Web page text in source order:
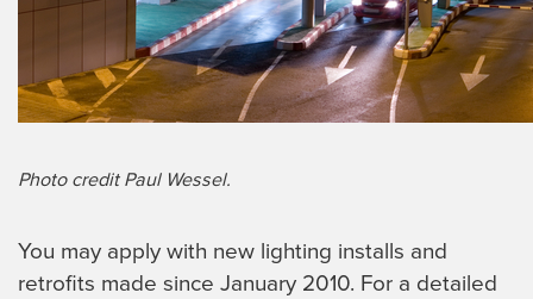
Photo credit Paul Wessel.
You may apply with new lighting installs and
retrofits made since January 2010. For a detailed